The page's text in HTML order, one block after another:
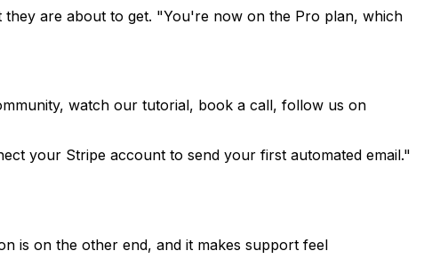
are about to get. "You're now on the Pro plan, which
watch our tutorial, book a call, follow us on
your Stripe account to send your first automated email."
is on the other end, and it makes support feel